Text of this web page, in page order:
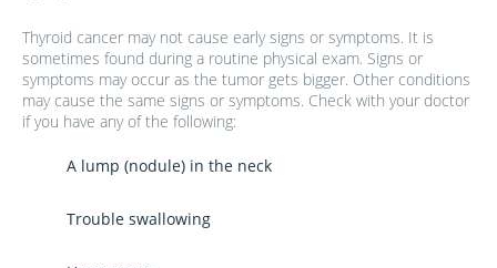
Thyroid cancer may not cause early signs or symptoms. It is
sometimes found during a routine physical exam. Signs or
symptoms may occur as the tumor gets bigger. Other conditions
may cause the same signs or symptoms. Check with your doctor
if you have any of the following:
A lump (nodule) in the neck
Trouble swallowing